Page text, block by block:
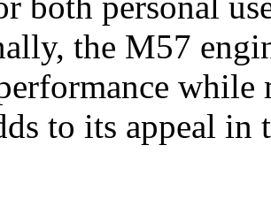
the M57
to its appeal in